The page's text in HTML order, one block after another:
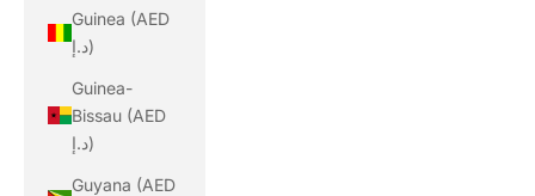
Guinea (AED
د.إ)
Guinea-
Bissau (AED
د.إ)
Guyana (AED